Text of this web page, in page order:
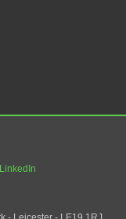
LinkedIn